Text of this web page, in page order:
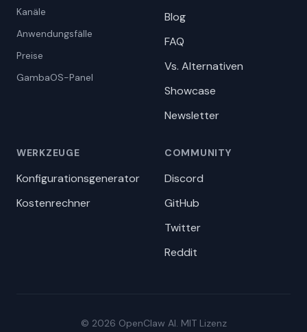
Kanäle
Anwendungsfälle
Preise
GambaOS-Panel
Blog
FAQ
Vs. Alternativen
Showcase
Newsletter
WERKZEUGE
Konfigurationsgenerator
Kostenrechner
COMMUNITY
Discord
GitHub
Twitter
Reddit
© 2026 OpenClaw AI. MIT Lizenz